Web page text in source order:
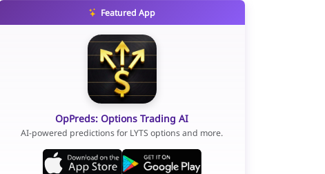
Featured App
OpPreds: Options Trading AI
AI-powered predictions for LYTS options and more.